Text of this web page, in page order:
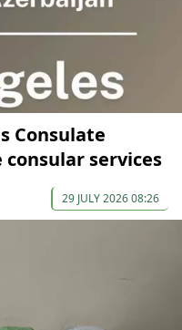
Consulate
consular services
29 JULY 2026 08:26